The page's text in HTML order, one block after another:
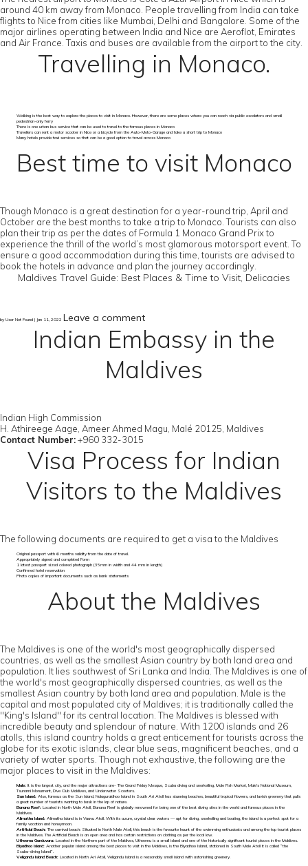
around 40 km away from Monaco. People travelling from India can take
flights to Nice from cities like Mumbai, Delhi and Bangalore. Some of the
major airlines operating between India and Nice are Aeroflot, Emirates
and Air France. Taxis and buses are available from the airport to the city.
Travelling in Monaco.
Walking is the best way to explore the places to visit in Monaco. However, there are some places where you can reach via public escalators and small
pedestrian-only ferry
There is one urban bus service that can be used to travel to the famous places in Monaco
Travellers can rent a motor scooter in Nice or a bicycle from the Auto-Moto-Garage and take a short trip to Monaco
Many hotels provide taxi services so that can be a good option to travel across Monaco
Best time to visit Monaco
Though Monaco is a great destination for a year-round trip, April and
October are the best months to take a trip to Monaco. Tourists can also
plan their trip as per the dates of Formula 1 Monaco Grand Prix to
experience the thrill of the world’s most glamorous motorsport event. To
ensure a good accommodation during this time, tourists are advised to
book the hotels in advance and plan the journey accordingly.
Maldives Travel Guide: Best Places & Time to Visit, Delicacies
by User Not Found | Jan 11, 2022 Leave a comment
Indian Embassy in the
Maldives
Indian High Commission
H. Athireege Aage, Ameer Ahmed Magu, Malé 20125, Maldives
Contact Number:+960 332-3015
Visa Process for Indian
Visitors to the Maldives
The following documents are required to get a visa to the Maldives
Original passport with 6 months validity from the date of travel.
Appropriately signed and completed Form
1 latest passport sized colored photograph (35mm in width and 44 mm in length)
Confirmed hotel reservation
Photo copies of important documents such as bank statements
About the Maldives
The Maldives is one of the world's most geographically dispersed
countries, as well as the smallest Asian country by both land area and
population. It lies southwest of Sri Lanka and India. The Maldives is one of
the world's most geographically dispersed countries, as well as the
smallest Asian country by both land area and population. Male is the
capital and most populated city of Maldives; it is traditionally called the
"King's Island" for its central location. The Maldives is blessed with
incredible beauty and splendour of nature. With 1200 islands and 26
atolls, this island country holds a great enticement for tourists across the
globe for its exotic islands, clear blue seas, magnificent beaches, and a
variety of water sports. Though not exhaustive, the following are the
major places to visit in the Maldives:
Male: It is the largest city, and the major attractions are- The Grand Friday Mosque, Scuba diving and snorkelling, Male Fish Market, Male’s National Museum,
Tsunami Monument, Dive Club Maldives, and Underwater Scooters.
Sun Island: Also, famous as the Sun Island, Nalaguraidhoo Island in South Ari Atoll has stunning beaches, beautiful tropical flowers, and lavish greenery that pulls
a great number of tourists wanting to bask in the lap of nature.
Banana Reef: Located in North Male Atoll, Banana Reef is globally renowned for being one of the best diving sites in the world and famous places in the
Maldives.
Alimatha Island: Alimatha Island is in Vaavu Atoll. With its azure, crystal clear waters — apt for diving, snorkelling and boating, the island is a perfect spot for a
family vacation and honeymoon.
Artificial Beach:The carnival beach: Situated in North Male Atoll, this beach is the favourite haunt of the swimming enthusiasts and among the top tourist places
in the Maldives. The Artificial Beach is an open area and has certain restrictions on clothing as per the local law.
Utheemu Ganduvaru: Located in the Northern part of the Maldives, Utheemu is a small island and one of the historically significant tourist places in the Maldives.
Biyadhoo Island: Another popular island among the best places to visit in the Maldives, is the Biyadhoo Island, stationed in South Male Atoll it is called “the
Scuba-diving Island”.
Veligandu Island Beach: Located in North Ari Atoll, Veligandu Island is a reasonably small island with astonishing greenery.